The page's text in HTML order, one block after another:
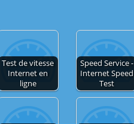
Test de vitesse
Internet en
ligne
Speed Service -
Internet Speed
Test